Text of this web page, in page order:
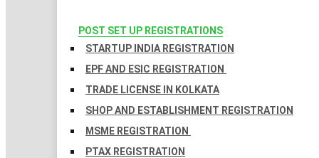
POST SET UP REGISTRATIONS
STARTUP INDIA REGISTRATION
EPF AND ESIC REGISTRATION
TRADE LICENSE IN KOLKATA
SHOP AND ESTABLISHMENT REGISTRATION
MSME REGISTRATION
PTAX REGISTRATION